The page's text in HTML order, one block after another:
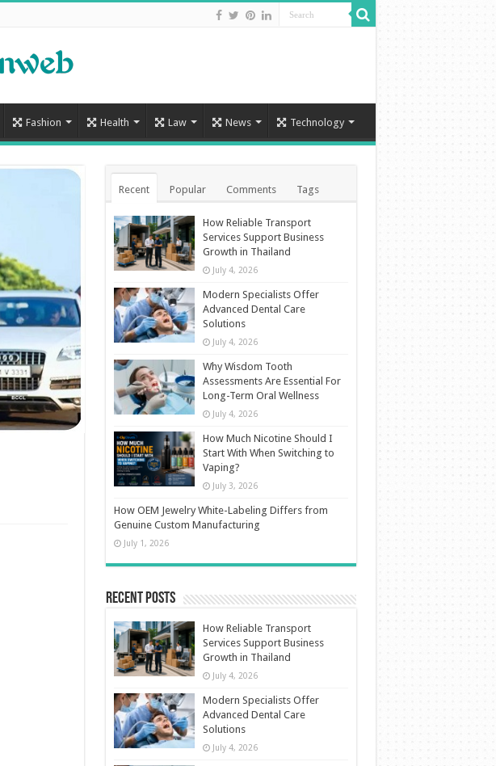
Fashion Health Law News Technology
Recent Popular Comments Tags
How Reliable Transport
Services Support Business
Growth in Thailand
July 4, 2026
Modern Specialists Offer
Advanced Dental Care
Solutions
July 4, 2026
Why Wisdom Tooth
Assessments Are Essential For
Long-Term Oral Wellness
July 4, 2026
How Much Nicotine Should I
Start With When Switching to
Vaping?
July 3, 2026
How OEM Jewelry White-Labeling Differs from
Genuine Custom Manufacturing
July 1, 2026
Recent Posts
How Reliable Transport
Services Support Business
Growth in Thailand
July 4, 2026
Modern Specialists Offer
Advanced Dental Care
Solutions
July 4, 2026